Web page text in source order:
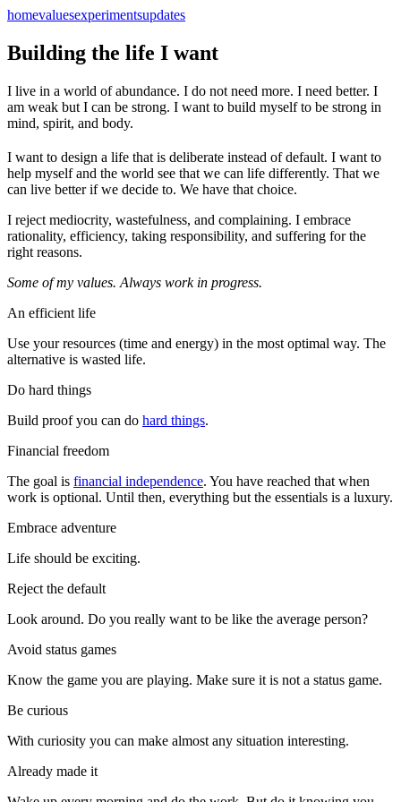
homevaluesexperimentsupdates
Building the life I want
I live in a world of abundance. I do not need more. I need better. I
am weak but I can be strong. I want to build myself to be strong in
mind, spirit, and body.
I want to design a life that is deliberate instead of default. I want to
help myself and the world see that we can life differently. That we
can live better if we decide to. We have that choice.
I reject mediocrity, wastefulness, and complaining. I embrace
rationality, efficiency, taking responsibility, and suffering for the
right reasons.
Some of my values. Always work in progress.
An efficient life
Use your resources (time and energy) in the most optimal way. The
alternative is wasted life.
Do hard things
Build proof you can do hard things.
Financial freedom
The goal is financial independence. You have reached that when
work is optional. Until then, everything but the essentials is a luxury.
Embrace adventure
Life should be exciting.
Reject the default
Look around. Do you really want to be like the average person?
Avoid status games
Know the game you are playing. Make sure it is not a status game.
Be curious
With curiosity you can make almost any situation interesting.
Already made it